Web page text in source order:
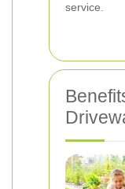
service.